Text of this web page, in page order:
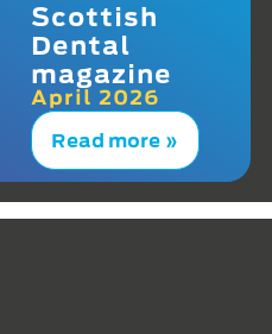
Scottish
Dental
magazine
April 2026
Read more »